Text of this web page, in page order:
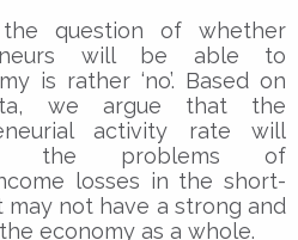
question of whether
will be able to
is rather ‘no’. Based on
we argue that the
activity rate will
the problems of
losses in the short-
may not have a strong and
economy as a whole.